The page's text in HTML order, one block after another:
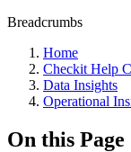
Breadcrumbs
Home
Checkit Help
Data Insights
Operational
On this Page